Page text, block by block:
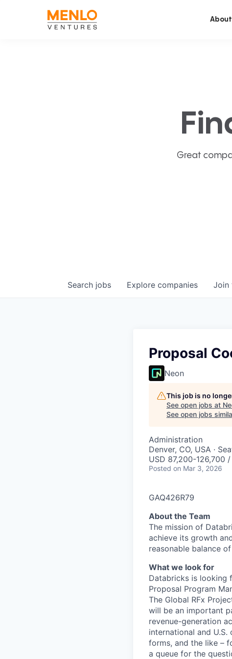
About
Great
Search jobs Explore companies Join
Proposal
Neon
This job is no
See open jobs at
See open jobs
Administration
Denver, CO, USA ·
USD 87,200-126,700
Posted on Mar 3, 2026
GAQ426R79
About the Team
The mission of
achieve its growth
reasonable balance
What we look for
Databricks is looking
Proposal Program
The Global RFx
will be an important
revenue-generation
international and U.S.
forms, and the like –
a queue for the